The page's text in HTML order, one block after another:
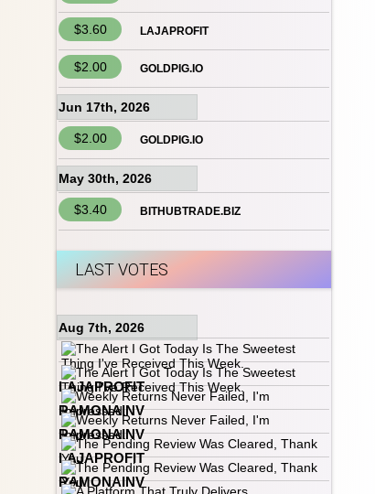
$3.60 LAJAPROFIT
$2.00 GOLDPIG.IO
Jun 17th, 2026
$2.00 GOLDPIG.IO
May 30th, 2026
$3.40 BITHUBTRADE.BIZ
LAST VOTES
Aug 7th, 2026
LAJAPROFIT
RAMONAINV
RAMONAINV
LAJAPROFIT
RAMONAINV